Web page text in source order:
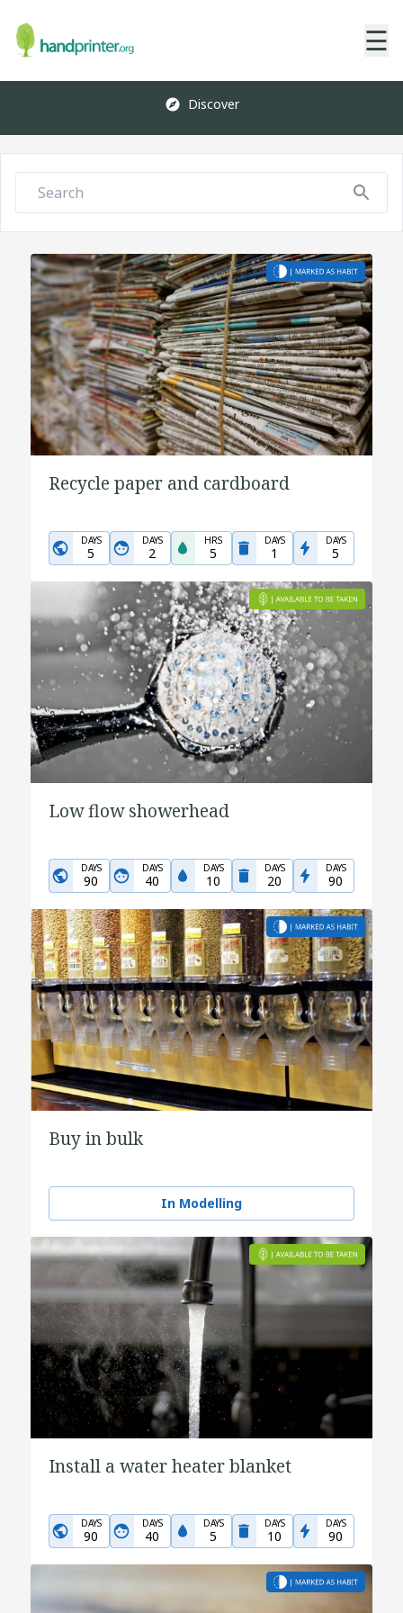
☰
Discover
Recycle paper and cardboard
DAYS
5
DAYS
2
HRS
5
DAYS
1
DAYS
5
Low flow showerhead
DAYS
90
DAYS
40
DAYS
10
DAYS
20
DAYS
90
Buy in bulk
In Modelling
Install a water heater blanket
DAYS
90
DAYS
40
DAYS
5
DAYS
10
DAYS
90